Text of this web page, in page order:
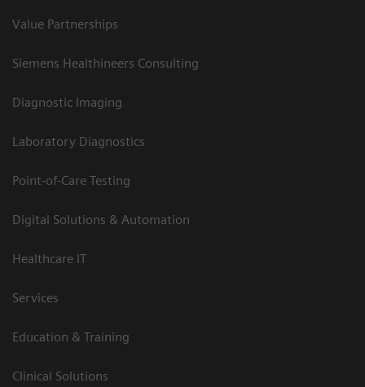
Value Partnerships
Siemens Healthineers Consulting
Diagnostic Imaging
Laboratory Diagnostics
Point-of-Care Testing
Digital Solutions & Automation
Healthcare IT
Services
Education & Training
Clinical Solutions